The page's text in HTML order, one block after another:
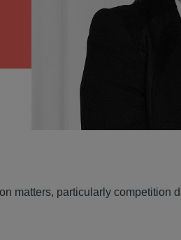
matters, particularly competition